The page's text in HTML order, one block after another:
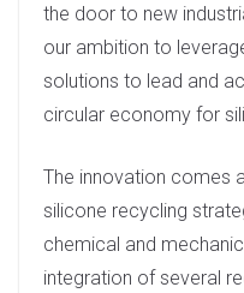
the door to new
our ambition to
solutions to lead and
circular economy for
The innovation comes
silicone recycling
chemical and
integration of several